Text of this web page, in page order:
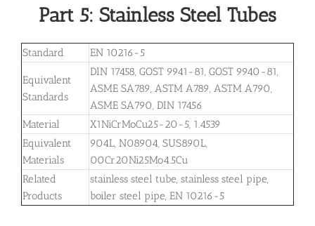
Part 5: Stainless Steel Tubes
Standard EN 10216-5
Equivalent
Standards
DIN 17458, GOST 9941-81, GOST 9940-81,
ASME SA789, ASTM A789, ASTM A790,
ASME SA790, DIN 17456
Material
X1NiCrMoCu25-20-5, 1.4539
Equivalent
Materials
904L, N08904, SUS890L,
00Cr20Ni25Mo4.5Cu
Related
Products
stainless steel tube, stainless steel pipe,
boiler steel pipe, EN 10216-5